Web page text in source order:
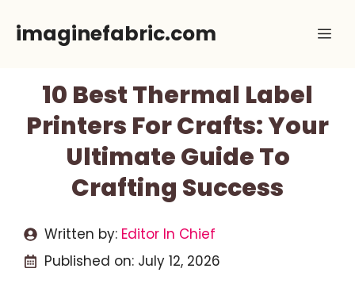
imaginefabric.com
10 Best Thermal Label
Printers For Crafts: Your
Ultimate Guide To
Crafting Success
Written by: Editor In Chief
Published on: July 12, 2026